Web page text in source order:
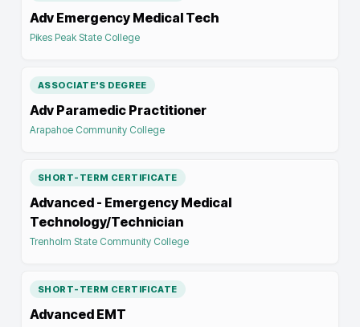
Adv Emergency Medical Tech
Pikes Peak State College
ASSOCIATE'S DEGREE
Adv Paramedic Practitioner
Arapahoe Community College
SHORT-TERM CERTIFICATE
Advanced - Emergency Medical
Technology/Technician
Trenholm State Community College
SHORT-TERM CERTIFICATE
Advanced EMT